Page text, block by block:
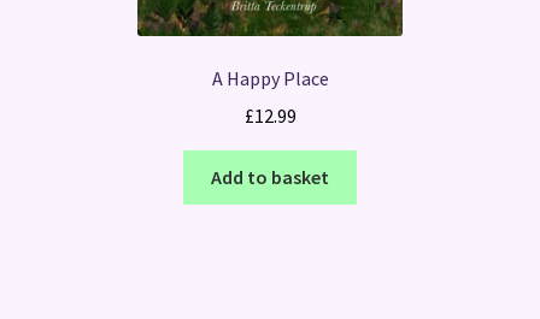
A Happy Place
£12.99
Add to basket